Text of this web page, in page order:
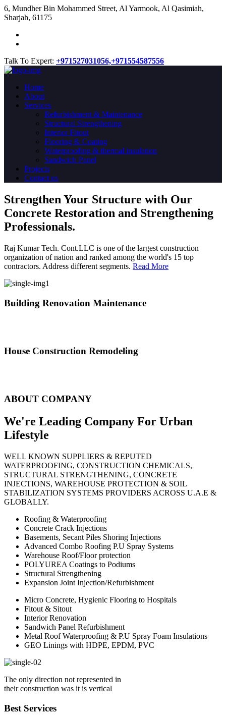
​6, Mundher Bin Mohammed Street, Al Yarmook, Al Qasimiah,
Sharjah, 61175
Talk To Expert: +971527031056,+971554587556
Home
About
Services
Refurbishment & Maintenance
Structural Strengthening
Interior Fitout
Flooring & Coating
Waterproofing & thermal insulation
Sandwich Panel
Projects
Contact us
Strengthen Your Structure with Our
Concrete Restoration and Strengthening
Professionals.
Raj Kumar Tech. Cont.LLC is one of the largest construction
organization of nation and ranked among the world's 15 top
contractors. Address different segments. Read More
Building Renovation Maintenance
House Construction Remodeling
ABOUT COMPANY
We're Leading Company For Urban
Lifestyle
WELL KNOWN SUPPLIERS & REPUTED
WATERPROOFING, CONSTRUCTION CHEMICALS,
STRUCTURAL STRENGTHENING, CONCRETE
INJECTIONS, WAREHOUSE PROTECTION & SOIL
STABILIZATION SYSTEMS PROVIDERS ACROSS U.A.E &
GLOBALLY.
Roofing & Waterproofing
Concrete Crack Injections
Basements, Secant Piles Shoring Injections
Advanced Combo Roofing P.U Spray Systems
Warehouse Roof/Floor protection
POLYUREA Coatings to Podiums
Structural Strengthening
Expansion Joint Injection/Refurbishment
Micro Concrete, Hygienic Flooring to Hospitals
Fitout & Sitout
Interior Renovation
Sandwich Panel Refurbishment
Metal Roof Waterproofing & P.U Spray Foam Insulations
GEO Linings with HDPE, EPDM, PVC
The only direction not represented in
their construction was it is vertical
Best Services